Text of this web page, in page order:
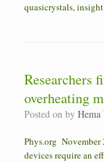
quasicrystals,
Researchers
overheating
Posted on by Hema
Phys.org November
devices require an